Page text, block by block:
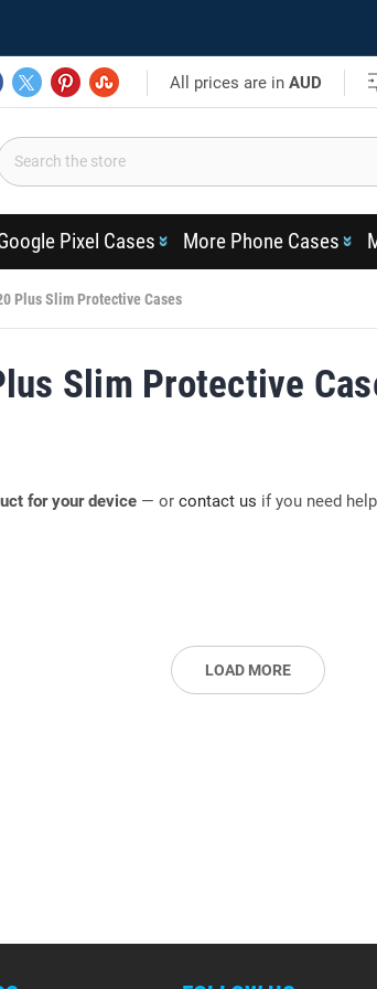
All prices are inAUD
Pixel Cases More Phone Cases
Plus Slim Protective Cases
Slim Protective
for your device — or contact us if you need
LOAD MORE